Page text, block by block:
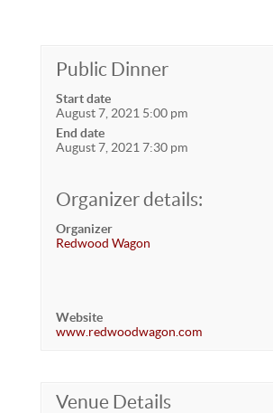
Public Dinner
Start date
August 7, 2021 5:00 pm
End date
August 7, 2021 7:30 pm
Organizer details:
Organizer
Redwood Wagon
Website
www.redwoodwagon.com
Venue Details